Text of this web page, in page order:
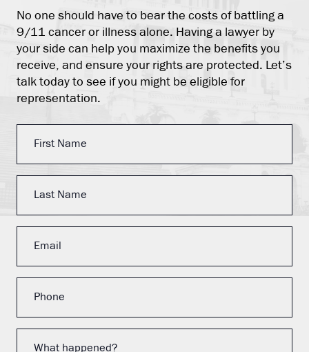
No one should have to bear the costs of battling a
9/11 cancer or illness alone. Having a lawyer by
your side can help you maximize the benefits you
receive, and ensure your rights are protected. Let’s
talk today to see if you might be eligible for
representation.